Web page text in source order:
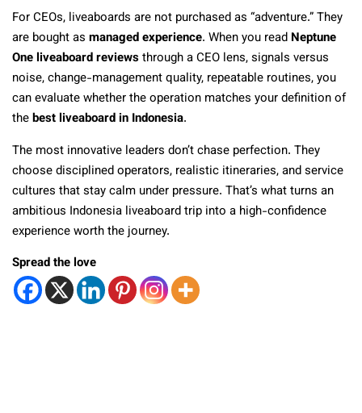
For CEOs, liveaboards are not purchased as “adventure.” They
are bought as managed experience. When you read Neptune
One liveaboard reviewsthrough a CEO lens, signals versus
noise, change-management quality, repeatable routines, you
can evaluate whether the operation matches your definition of
thebest liveaboard in Indonesia.
The most innovative leaders don’t chase perfection. They
choose disciplined operators, realistic itineraries, and service
cultures that stay calm under pressure. That’s what turns an
ambitious Indonesia liveaboard trip into a high-confidence
experience worth the journey.
Spread the love